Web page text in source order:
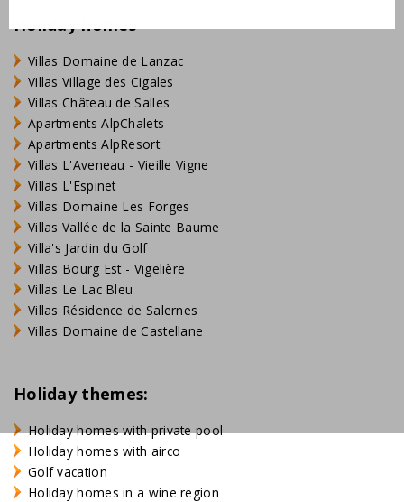
Holiday homes
Villas Domaine de Lanzac
Villas Village des Cigales
Villas Château de Salles
Apartments AlpChalets
Apartments AlpResort
Villas L'Aveneau - Vieille Vigne
Villas L'Espinet
Villas Domaine Les Forges
Villas Vallée de la Sainte Baume
Villa's Jardin du Golf
Villas Bourg Est - Vigelière
Villas Le Lac Bleu
Villas Résidence de Salernes
Villas Domaine de Castellane
Holiday themes:
Holiday homes with private pool
Holiday homes with airco
Golf vacation
Holiday homes in a wine region